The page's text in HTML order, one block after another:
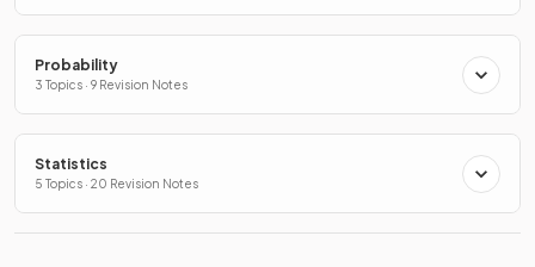
Probability
3 Topics · 9 Revision Notes
Statistics
5 Topics · 20 Revision Notes